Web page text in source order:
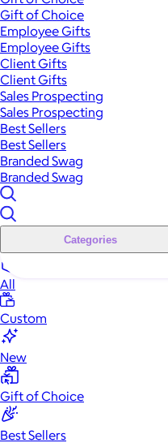
Gift of Choice
Employee Gifts
Employee Gifts
Client Gifts
Client Gifts
Sales Prospecting
Sales Prospecting
Best Sellers
Best Sellers
Branded Swag
Branded Swag
Categories
All
Custom
New
Gift of Choice
Best Sellers